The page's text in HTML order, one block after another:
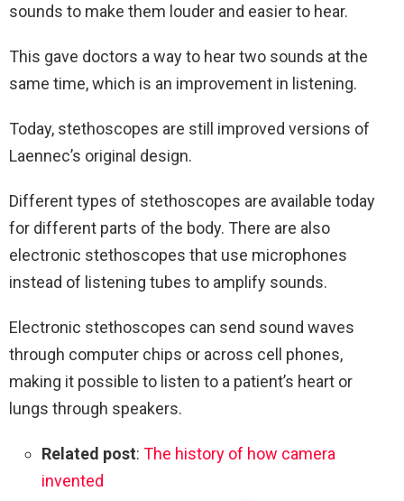
sounds to make them louder and easier to hear.
This gave doctors a way to hear two sounds at the
same time, which is an improvement in listening.
Today, stethoscopes are still improved versions of
Laennec’s original design.
Different types of stethoscopes are available today
for different parts of the body. There are also
electronic stethoscopes that use microphones
instead of listening tubes to amplify sounds.
Electronic stethoscopes can send sound waves
through computer chips or across cell phones,
making it possible to listen to a patient’s heart or
lungs through speakers.
Related post: The history of how camera
invented